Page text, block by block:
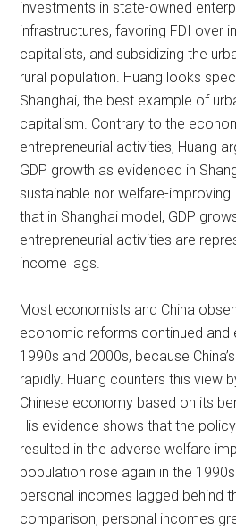
investments in state-owned
infrastructures, favoring FDI over
capitalists, and subsidizing the
rural population. Huang looks
Shanghai, the best example of
capitalism. Contrary to the
entrepreneurial activities, Huang
GDP growth as evidenced in
sustainable nor welfare-
that in Shanghai model, GDP
entrepreneurial activities are
income lags.
Most economists and China
economic reforms continued and
1990s and 2000s, because
rapidly. Huang counters this view
Chinese economy based on its
His evidence shows that the
resulted in the adverse welfare
population rose again in the
personal incomes lagged behind
comparison, personal incomes